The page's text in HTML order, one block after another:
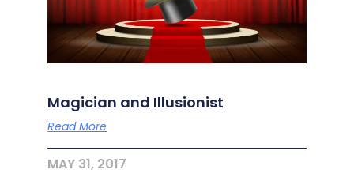
Magician and Illusionist
Read More
MAY 31, 2017